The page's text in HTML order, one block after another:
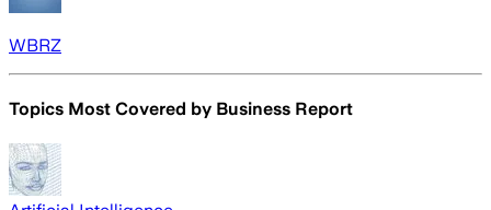
WBRZ
Topics Most Covered by Business Report